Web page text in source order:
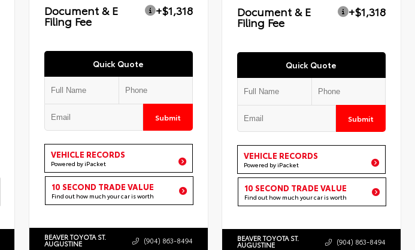
Document & E
Filing Fee
+$1,318
Quick Quote
Submit
VEHICLE RECORDS
Powered by iPacket
10 SECOND TRADE VALUE
Find out how much your car is worth
BEAVER TOYOTA ST.
AUGUSTINE (904) 863-8494
Document & E
Filing Fee
+$1,318
Quick Quote
Submit
VEHICLE RECORDS
Powered by iPacket
10 SECOND TRADE VALUE
Find out how much your car is worth
BEAVER TOYOTA ST.
AUGUSTINE (904) 863-8494